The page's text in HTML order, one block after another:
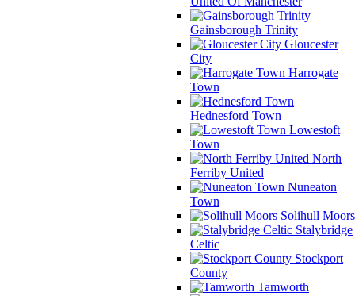
Gainsborough Trinity
Gloucester
City
Harrogate
Town
Hednesford Town
Lowestoft
Town
North
Ferriby United
Nuneaton
Town
Solihull Moors
Stalybridge
Celtic
Stockport
County
Tamworth